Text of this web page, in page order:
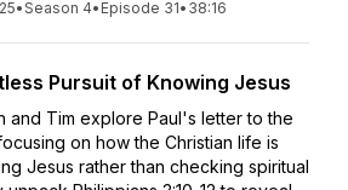
•Season 4• Episode 31• 38:16
Pursuit of Knowing Jesus
and Tim explore Paul's letter to the
on how the Christian life is
Jesus rather than checking spiritual